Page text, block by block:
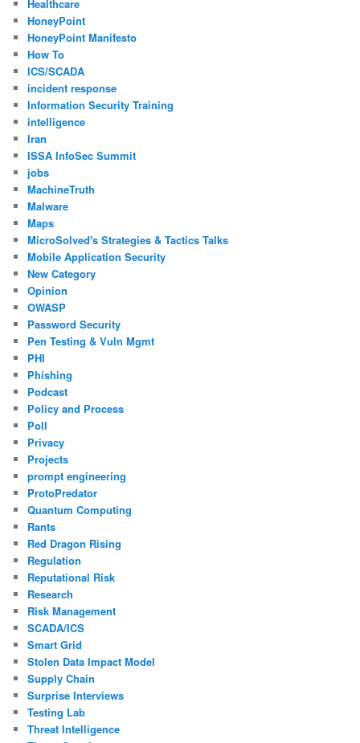
Healthcare
HoneyPoint
HoneyPoint Manifesto
How To
ICS/SCADA
incident response
Information Security Training
intelligence
Iran
ISSA InfoSec Summit
jobs
MachineTruth
Malware
Maps
MicroSolved's Strategies & Tactics Talks
Mobile Application Security
New Category
Opinion
OWASP
Password Security
Pen Testing & Vuln Mgmt
PHI
Phishing
Podcast
Policy and Process
Poll
Privacy
Projects
prompt engineering
ProtoPredator
Quantum Computing
Rants
Red Dragon Rising
Regulation
Reputational Risk
Research
Risk Management
SCADA/ICS
Smart Grid
Stolen Data Impact Model
Supply Chain
Surprise Interviews
Testing Lab
Threat Intelligence